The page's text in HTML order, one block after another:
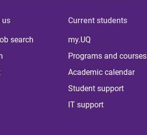
us
search
Current students
my.UQ
Programs and courses
Academic calendar
Student support
IT support